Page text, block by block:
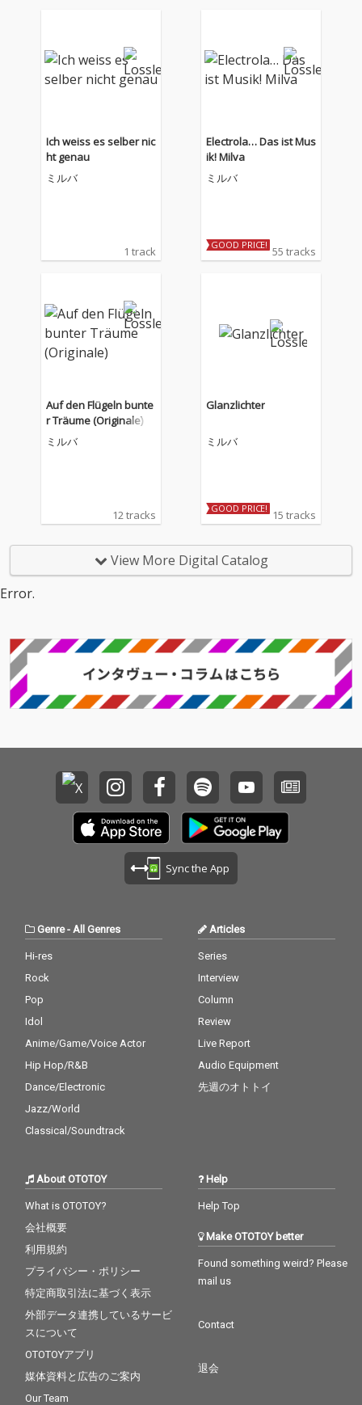
Ich weiss es selber nic
ht genau
ミルバ
1 track
Electrola… Das ist Mus
ik! Milva
ミルバ
GOOD PRICE! 55 tracks
Auf den Flügeln bunte
r Träume (Originale)
ミルバ
12 tracks
Glanzlichter
ミルバ
GOOD PRICE! 15 tracks
View More Digital Catalog
Error.
Sync the App
Genre- All Genres
Hi-res
Rock
Pop
Idol
Anime/Game/Voice Actor
Hip Hop/R&B
Dance/Electronic
Jazz/World
Classical/Soundtrack
Articles
Series
Interview
Column
Review
Live Report
Audio Equipment
先週のオトトイ
About OTOTOY
What is OTOTOY?
会社概要
利用規約
プライバシー・ポリシー
特定商取引法に基づく表示
外部データ連携しているサービ
スについて
OTOTOYアプリ
媒体資料と広告のご案内
Our Team
Help
Help Top
Make OTOTOY better
Found something weird? Please
mail us
Contact
退会